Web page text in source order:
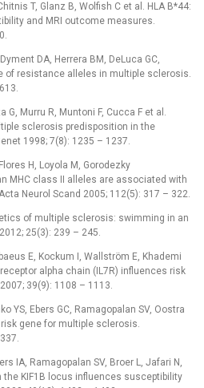
T, Glanz B, Wolfish C et al. HLA B*44:
and MRI outcome measures.
DA, Herrera BM, DeLuca GC,
of resistance alleles in multiple sclerosis.
G, Murru R, Muntoni F, Cucca F et al.
sclerosis predisposition in the
1998; 7(8): 1235 –⁠ 1237.
H, Loyola M, Gorodezky
MHC class II alleles are associated with
Neurol Scand 2005; 112(5): 317 –⁠ 322.
of multiple sclerosis: swimming in an
25(3): 239 –⁠ 245.
E, Kockum I, Wallström E, Khademi
alpha chain (IL7R) influences risk
39(9): 1108 –⁠ 1113.
YS, Ebers GC, Ramagopalan SV, Oostra
risk gene for multiple sclerosis.
IA, Ramagopalan SV, Broer L, Jafari N,
the KIF1B locus influences susceptibility